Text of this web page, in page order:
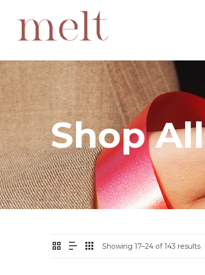
Shop All
Showing 17–24 of 143 results